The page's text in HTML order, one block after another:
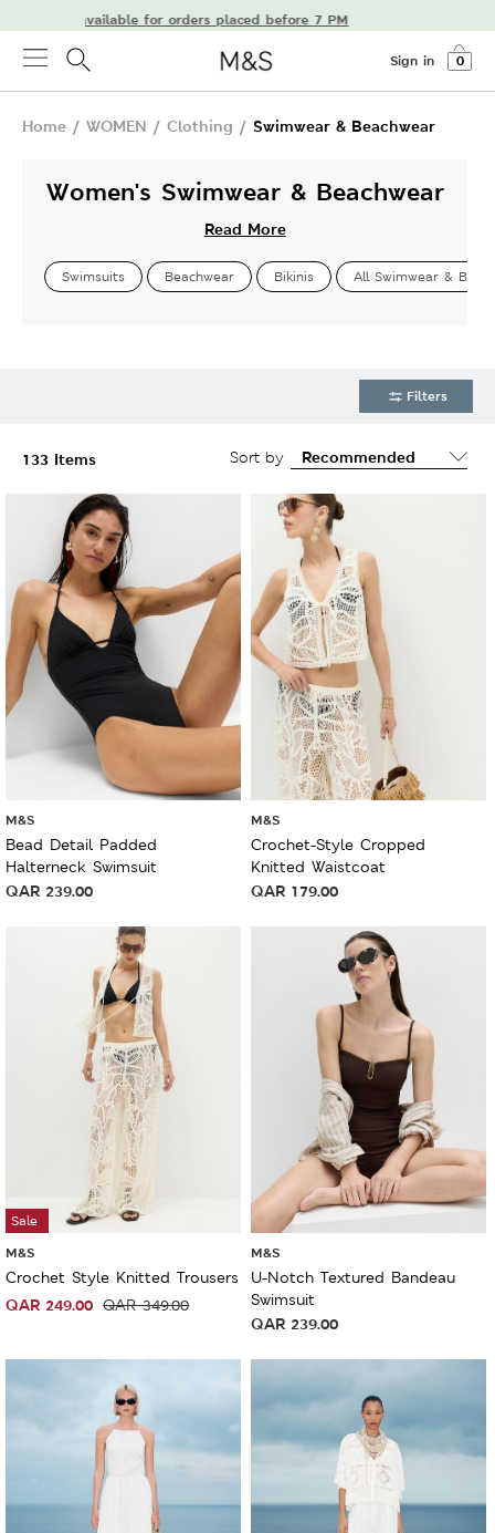
available for orders placed before 7 PM
Sign in 0
Home / WOMEN / Clothing / Swimwear & Beachwear
Women's Swimwear & Beachwear
Read More
Swimsuits Beachwear Bikinis All Swimwear &
Filters
133 Items Sort by
M&S
Bead Detail Padded
Halterneck Swimsuit
QAR 239.00
M&S
Crochet-Style Cropped
Knitted Waistcoat
QAR 179.00
Sale
M&S
Crochet Style Knitted Trousers
QAR 249.00 QAR349.00
M&S
U-Notch Textured Bandeau
Swimsuit
QAR 239.00